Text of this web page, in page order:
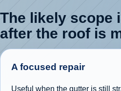
The likely scope
after the roof is
A focused repair
Useful when the gutter is still